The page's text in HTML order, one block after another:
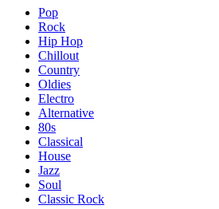
Pop
Rock
Hip Hop
Chillout
Country
Oldies
Electro
Alternative
80s
Classical
House
Jazz
Soul
Classic Rock